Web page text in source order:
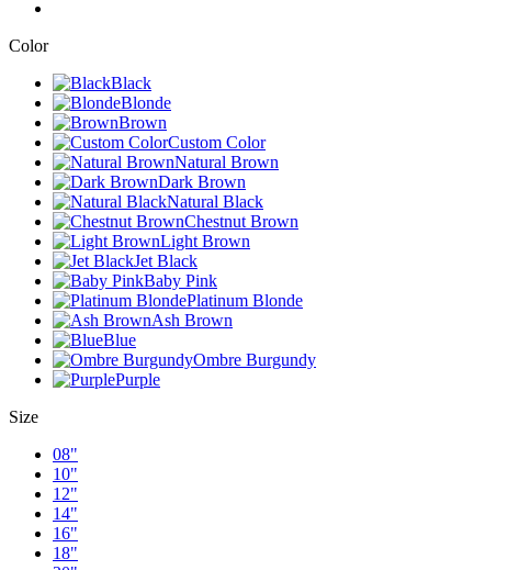
Color
Black
Blonde
Brown
Custom Color
Natural Brown
Dark Brown
Natural Black
Chestnut Brown
Light Brown
Jet Black
Baby Pink
Platinum Blonde
Ash Brown
Blue
Ombre Burgundy
Purple
Size
08"
10"
12"
14"
16"
18"